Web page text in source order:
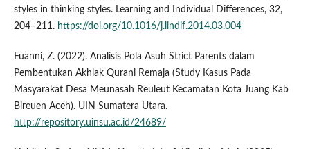
styles in thinking styles. Learning and Individual Differences, 32,
204–211. https://doi.org/10.1016/j.lindif.2014.03.004
Fuanni, Z. (2022). Analisis Pola Asuh Strict Parents dalam
Pembentukan Akhlak Qurani Remaja (Study Kasus Pada
Masyarakat Desa Meunasah Reuleut Kecamatan Kota Juang Kab
Bireuen Aceh). UIN Sumatera Utara.
http://repository.uinsu.ac.id/24689/